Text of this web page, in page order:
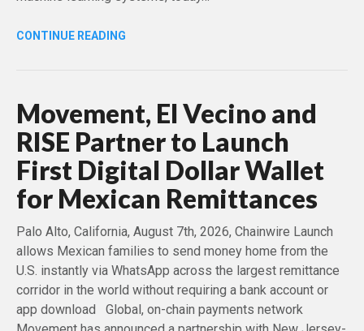
CONTINUE READING
Movement, El Vecino and
RISE Partner to Launch
First Digital Dollar Wallet
for Mexican Remittances
Palo Alto, California, August 7th, 2026, Chainwire Launch
allows Mexican families to send money home from the
U.S. instantly via WhatsApp across the largest remittance
corridor in the world without requiring a bank account or
app download Global, on-chain payments network